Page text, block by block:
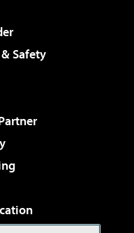
Safety